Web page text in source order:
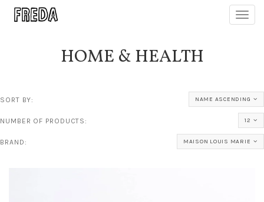
HOME & HEALTH
SORT BY: NAME ASCENDING
NUMBER OF PRODUCTS: 12
BRAND: MAISON LOUIS MARIE